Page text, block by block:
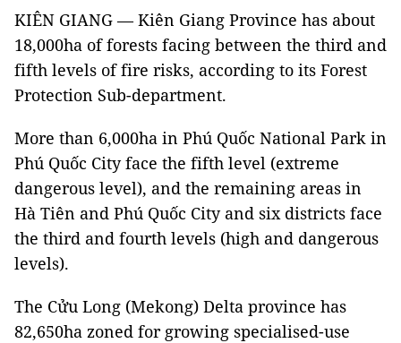
KIÊN GIANG — Kiên Giang Province has about
18,000ha of forests facing between the third and
fifth levels of fire risks, according to its Forest
Protection Sub-department.
More than 6,000ha in Phú Quốc National Park in
Phú Quốc City face the fifth level (extreme
dangerous level), and the remaining areas in
Hà Tiên and Phú Quốc City and six districts face
the third and fourth levels (high and dangerous
levels).
The Cửu Long (Mekong) Delta province has
82,650ha zoned for growing specialised-use